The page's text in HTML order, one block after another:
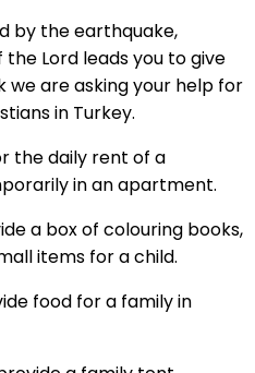
by the earthquake,
Lord leads you to give
we are asking your help for
in Turkey.
the daily rent of a
in an apartment.
a box of colouring books,
items for a child.
food for a family in